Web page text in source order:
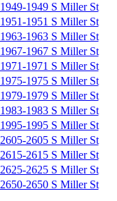
1949-1949 S Miller St
1951-1951 S Miller St
1963-1963 S Miller St
1967-1967 S Miller St
1971-1971 S Miller St
1975-1975 S Miller St
1979-1979 S Miller St
1983-1983 S Miller St
1995-1995 S Miller St
2605-2605 S Miller St
2615-2615 S Miller St
2625-2625 S Miller St
2650-2650 S Miller St